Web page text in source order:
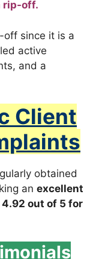
rip-off.
off since it is a
active
and a
Client
obtained
an excellent
4.92 out of 5 for